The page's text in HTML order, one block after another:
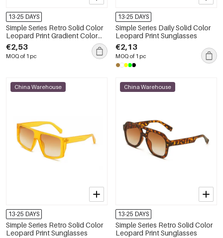
13-25 DAYS
Simple Series Retro Solid Color
Leopard Print Gradient Color
Sunglasses
€2,53
MOQ of 1 pc
13-25 DAYS
Simple Series Daily Solid Color
Leopard Print Sunglasses
€2,13
MOQ of 1 pc
China Warehouse
13-25 DAYS
Simple Series Retro Solid Color
Leopard Print Sunglasses
China Warehouse
13-25 DAYS
Simple Series Retro Solid Color
Leopard Print Sunglasses